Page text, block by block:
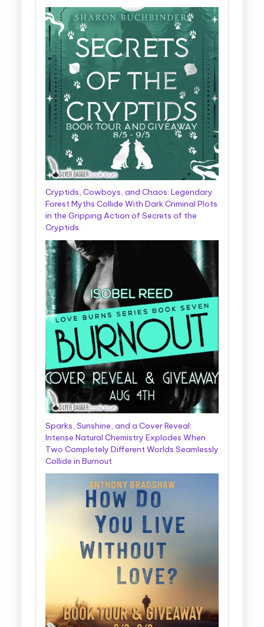
Cryptids, Cowboys, and Chaos: Legendary
Forest Myths Collide With Dark Criminal Plots
in the Gripping Action of Secrets of the
Cryptids.
Sparks, Sunshine, and a Cover Reveal:
Intense Natural Chemistry Explodes When
Two Completely Different Worlds Seamlessly
Collide in Burnout